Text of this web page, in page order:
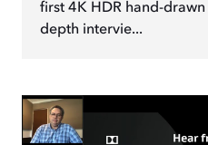
first 4K HDR hand-
depth intervie...